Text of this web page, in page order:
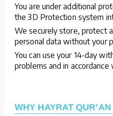
You are under additional
the 3D Protection system
We securely store, protect
personal data without your
You can use your 14-day
problems and in
WHY HAYRAT